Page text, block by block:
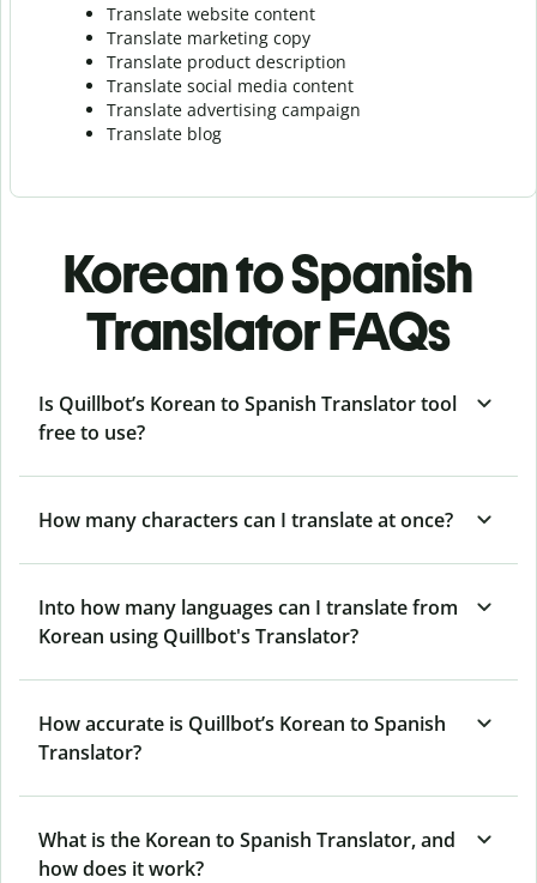
Translate website content
Translate marketing copy
Translate product description
Translate social media content
Translate advertising campaign
Translate blog
Korean to Spanish
Translator FAQs
Is Quillbot’s Korean to Spanish Translator tool
free to use?
How many characters can I translate at once?
Into how many languages can I translate from
Korean using Quillbot's Translator?
How accurate is Quillbot’s Korean to Spanish
Translator?
What is the Korean to Spanish Translator, and
how does it work?